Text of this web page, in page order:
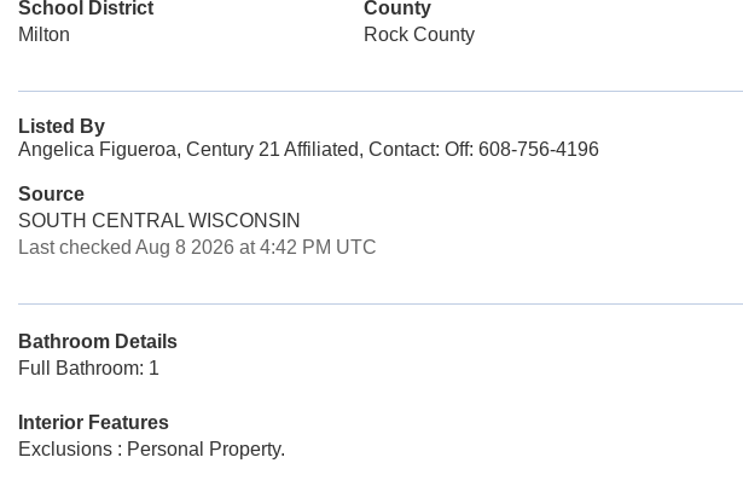
School District
Milton
County
Rock County
Listed By
Angelica Figueroa, Century 21 Affiliated, Contact: Off: 608-756-4196
Source
SOUTH CENTRAL WISCONSIN
Last checked Aug 8 2026 at 4:42 PM UTC
Bathroom Details
Full Bathroom: 1
Interior Features
Exclusions : Personal Property.